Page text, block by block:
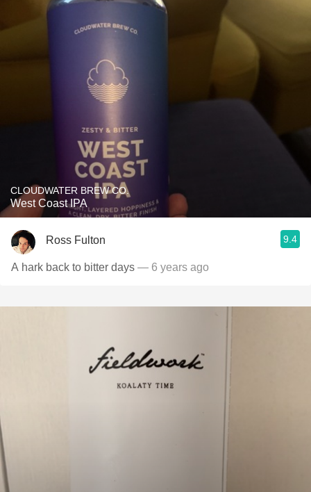
CLOUDWATER BREW CO.
West Coast IPA
Ross Fulton 9.4
A hark back to bitter days — 6 years ago